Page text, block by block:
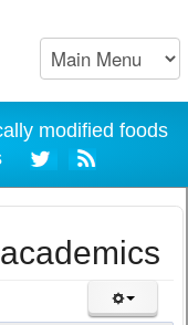
modified foods